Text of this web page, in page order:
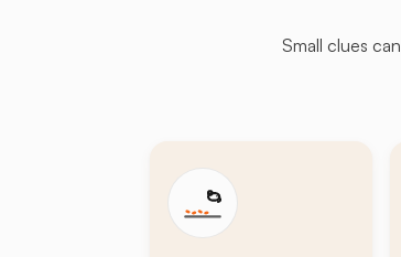
Small clues